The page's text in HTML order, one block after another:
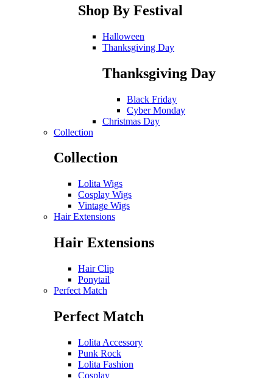
Shop By Festival
Halloween
Thanksgiving Day
Thanksgiving Day
Black Friday
Cyber Monday
Christmas Day
Collection
Collection
Lolita Wigs
Cosplay Wigs
Vintage Wigs
Hair Extensions
Hair Extensions
Hair Clip
Ponytail
Perfect Match
Perfect Match
Lolita Accessory
Punk Rock
Lolita Fashion
Cosplay